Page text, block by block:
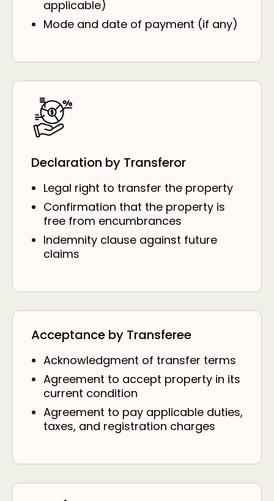
applicable)
Mode and date of payment (if any)
Declaration by Transferor
Legal right to transfer the property
Confirmation that the property is
free from encumbrances
Indemnity clause against future
claims
Acceptance by Transferee
Acknowledgment of transfer terms
Agreement to accept property in its
current condition
Agreement to pay applicable duties,
taxes, and registration charges